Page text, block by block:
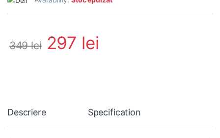
349lei 297 lei
Descriere Specification